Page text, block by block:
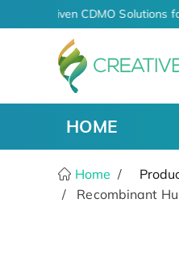
AI-Driven CDMO Solutions
HOME
Home
Recombinant